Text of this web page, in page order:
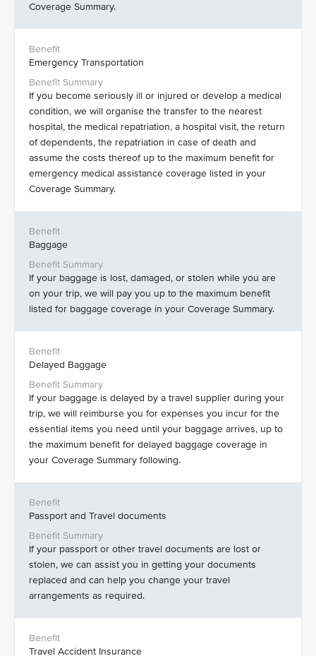
Coverage Summary.
Emergency Transportation
If you become seriously ill or injured or develop a medical
condition, we will organise the transfer to the nearest
hospital, the medical repatriation, a hospital visit, the return
of dependents, the repatriation in case of death and
assume the costs thereof up to the maximum benefit for
emergency medical assistance coverage listed in your
Coverage Summary.
Baggage
If your baggage is lost, damaged, or stolen while you are
on your trip, we will pay you up to the maximum benefit
listed for baggage coverage in your Coverage Summary.
Delayed Baggage
If your baggage is delayed by a travel supplier during your
trip, we will reimburse you for expenses you incur for the
essential items you need until your baggage arrives, up to
the maximum benefit for delayed baggage coverage in
your Coverage Summary following.
Passport and Travel documents
If your passport or other travel documents are lost or
stolen, we can assist you in getting your documents
replaced and can help you change your travel
arrangements as required.
Travel Accident Insurance